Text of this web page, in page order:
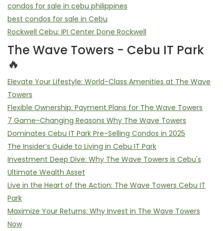
condos for sale in cebu philippines
best condos for sale in Cebu
Rockwell Cebu: IPI Center Done Rockwell
The Wave Towers - Cebu IT Park
🔥
Elevate Your Lifestyle: World-Class Amenities at The Wave
Towers
Flexible Ownership: Payment Plans for The Wave Towers
7 Game-Changing Reasons Why The Wave Towers
Dominates Cebu IT Park Pre-Selling Condos in 2025
The Insider’s Guide to Living in Cebu IT Park
Investment Deep Dive: Why The Wave Towers is Cebu's
Ultimate Wealth Asset
Live in the Heart of the Action: The Wave Towers Cebu IT
Park
Maximize Your Returns: Why Invest in The Wave Towers
Now